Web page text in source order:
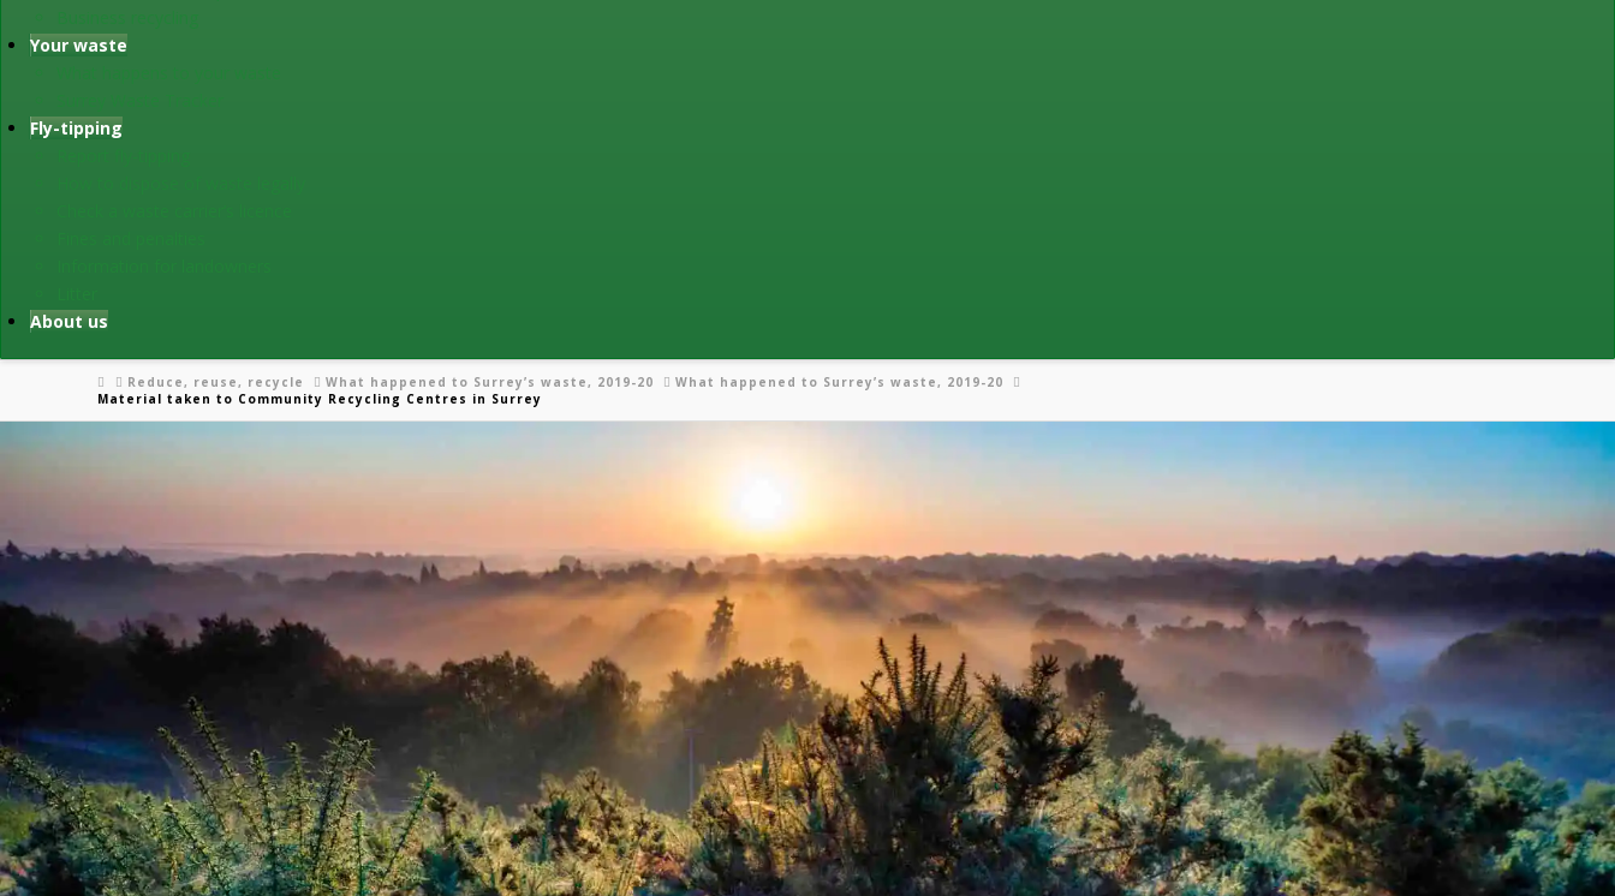
Your waste
Fly-tipping
About us
HomeReduce, reuse, recycle What happened to Surrey’s waste, 2019-20
What happened to Surrey’s waste, 2019-20
Material taken to Community Recycling Centres in Surrey